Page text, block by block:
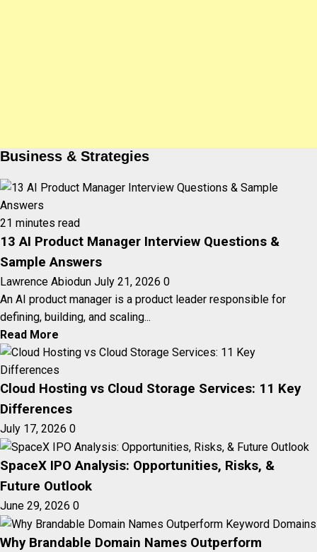
Business & Strategies
21 minutes read
13 AI Product Manager Interview Questions &
Sample Answers
Lawrence Abiodun July 21, 2026 0
An AI product manager is a product leader responsible for
defining, building, and scaling...
Read More
Cloud Hosting vs Cloud Storage Services: 11 Key
Differences
July 17, 2026 0
SpaceX IPO Analysis: Opportunities, Risks, &
Future Outlook
June 29, 2026 0
Why Brandable Domain Names Outperform